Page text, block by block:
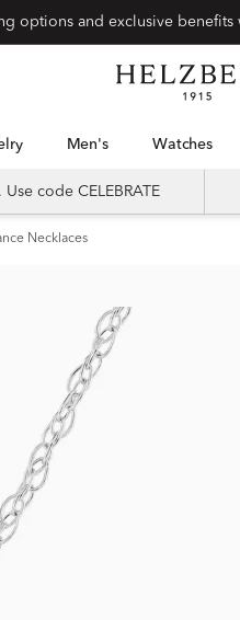
Men's Watches
code CELEBRATE
Necklaces